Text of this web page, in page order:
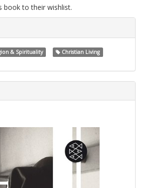
book to their wishlist.
& Spirituality Christian Living